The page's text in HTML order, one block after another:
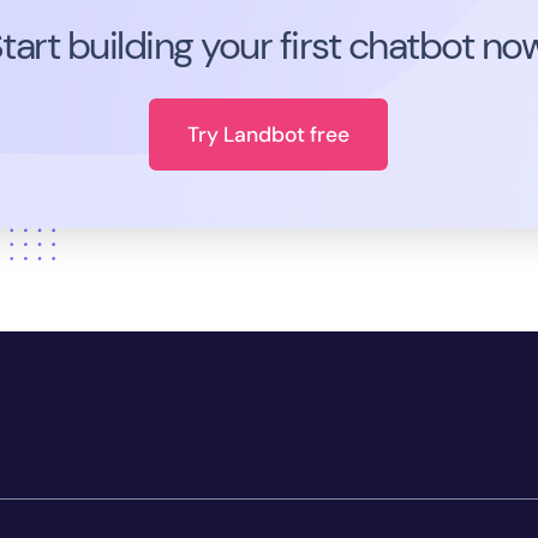
building your first chatbot
Try Landbot free